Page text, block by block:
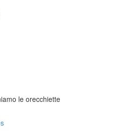
le orecchiette